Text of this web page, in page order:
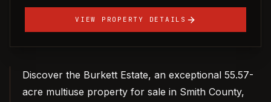
VIEW PROPERTY DETAILS
Discover the Burkett Estate, an exceptional 55.57-
acre multiuse property for sale in Smith County,